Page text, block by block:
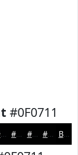
#0F0711
#020203 #020202 #020202 #020202 Black